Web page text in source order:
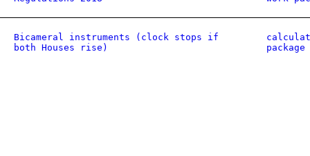
Bicameral instruments (clock stops if
both Houses rise)
package